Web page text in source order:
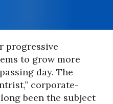
progressive
to grow more
day. The
corporate-
been the subject